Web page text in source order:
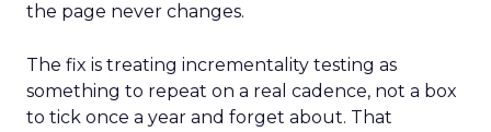
the page never changes.
The fix is treating incrementality testing as
something to repeat on a real cadence, not a box
to tick once a year and forget about. That